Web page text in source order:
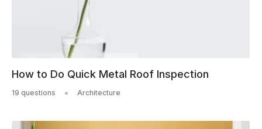
How to Do Quick Metal Roof Inspection
19 questions Architecture